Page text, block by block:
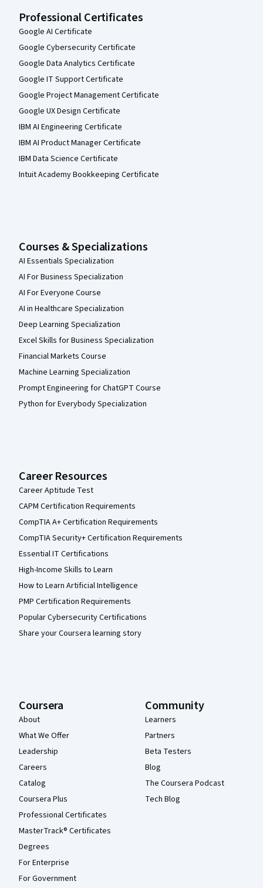
Professional Certificates
Google AI Certificate
Google Cybersecurity Certificate
Google Data Analytics Certificate
Google IT Support Certificate
Google Project Management Certificate
Google UX Design Certificate
IBM AI Engineering Certificate
IBM AI Product Manager Certificate
IBM Data Science Certificate
Intuit Academy Bookkeeping Certificate
Courses & Specializations
AI Essentials Specialization
AI For Business Specialization
AI For Everyone Course
AI in Healthcare Specialization
Deep Learning Specialization
Excel Skills for Business Specialization
Financial Markets Course
Machine Learning Specialization
Prompt Engineering for ChatGPT Course
Python for Everybody Specialization
Career Resources
Career Aptitude Test
CAPM Certification Requirements
CompTIA A+ Certification Requirements
CompTIA Security+ Certification Requirements
Essential IT Certifications
High-Income Skills to Learn
How to Learn Artificial Intelligence
PMP Certification Requirements
Popular Cybersecurity Certifications
Share your Coursera learning story
Coursera
About
What We Offer
Leadership
Careers
Catalog
Coursera Plus
Professional Certificates
MasterTrack® Certificates
Degrees
For Enterprise
For Government
Community
Learners
Partners
Beta Testers
Blog
The Coursera Podcast
Tech Blog